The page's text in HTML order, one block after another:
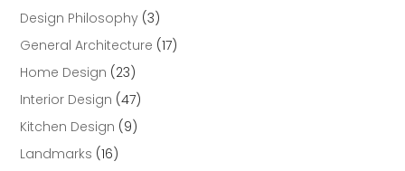
Design Philosophy (3)
General Architecture (17)
Home Design (23)
Interior Design (47)
Kitchen Design (9)
Landmarks (16)